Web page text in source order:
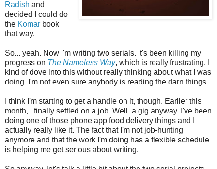
Radish and
decided I could do
the Komar book
that way.
So... yeah. Now I'm writing two serials. It's been killing my
progress on The Nameless Way, which is really frustrating. I
kind of dove into this without really thinking about what I was
doing. I'm not even sure anybody is reading the darn things.
I think I'm starting to get a handle on it, though. Earlier this
month, I finally settled on a job. Well, a gig anyway. I've been
doing one of those phone app food delivery things and I
actually really like it. The fact that I'm not job-hunting
anymore and that the work I'm doing has a flexible schedule
is helping me get serious about writing.